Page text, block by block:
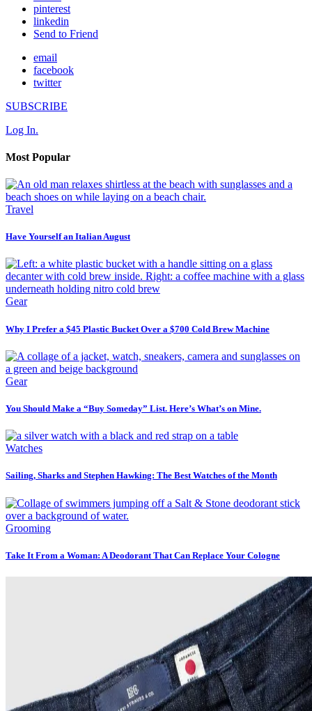
pinterest
linkedin
Send to Friend
email
facebook
twitter
SUBSCRIBE
Log In.
Most Popular
Travel
Have Yourself an Italian August
Gear
Why I Prefer a $45 Plastic Bucket Over a $700 Cold Brew Machine
Gear
You Should Make a “Buy Someday” List. Here’s What’s on Mine.
Watches
Sailing, Sharks and Stephen Hawking: The Best Watches of the Month
Grooming
Take It From a Woman: A Deodorant That Can Replace Your Cologne